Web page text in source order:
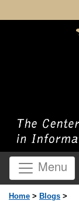
Menu
Home > Blogs >